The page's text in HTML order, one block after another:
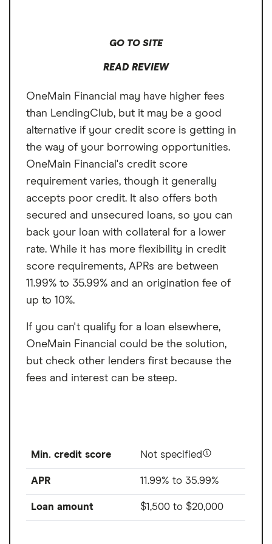
GO TO SITE
READ REVIEW
OneMain Financial may have higher fees
than LendingClub, but it may be a good
alternative if your credit score is getting in
the way of your borrowing opportunities.
OneMain Financial's credit score
requirement varies, though it generally
accepts poor credit. It also offers both
secured and unsecured loans, so you can
back your loan with collateral for a lower
rate. While it has more flexibility in credit
score requirements, APRs are between
11.99% to 35.99% and an origination fee of
up to 10%.
If you can't qualify for a loan elsewhere,
OneMain Financial could be the solution,
but check other lenders first because the
fees and interest can be steep.
Min. credit score Not specified
APR 11.99% to 35.99%
Loan amount $1,500 to $20,000